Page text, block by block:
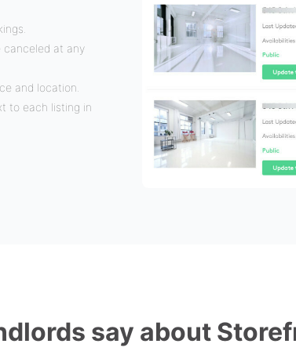
canceled at any
and location.
to each listing in
say about